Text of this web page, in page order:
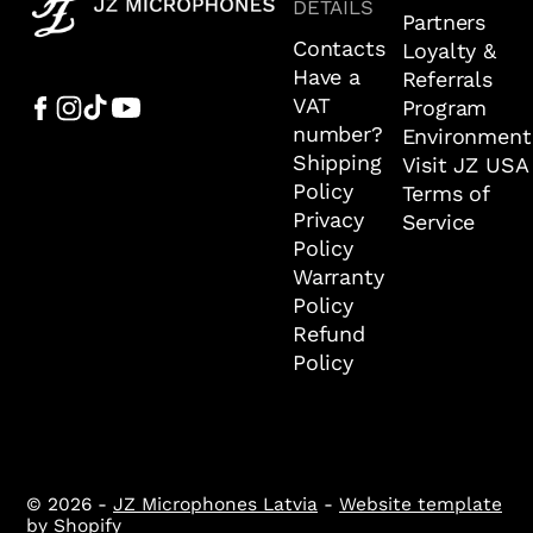
DETAILS
Contacts
Have a
VAT
number?
Shipping
Policy
Privacy
Policy
Warranty
Policy
Refund
Policy
Partners
Loyalty &
Referrals
Program
Environment
Visit JZ USA
Terms of
Service
© 2026 - JZ Microphones Latvia - Website template
by Shopify